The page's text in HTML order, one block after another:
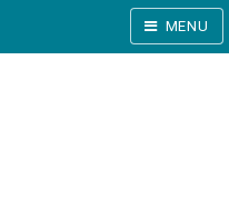
MENU